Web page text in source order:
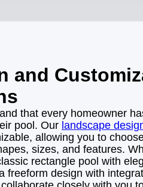
and
that every homeowner
pool. Our landscape
allowing you to
sizes, and features.
rectangle pool with
freeform design with